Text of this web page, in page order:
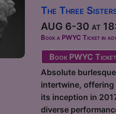
The Three
AUG 6-30 at
Book a PWYC Ticket in
Book PWYC
Absolute
intertwine, offering
its inception in
diverse